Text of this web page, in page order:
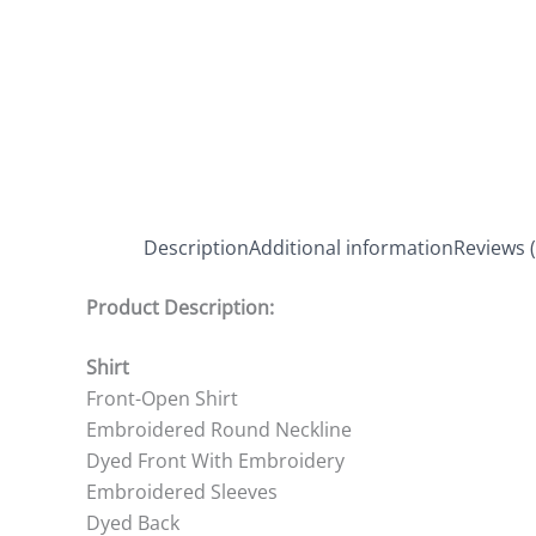
DescriptionAdditional informationReviews
Product Description:
Shirt
Front-Open Shirt
Embroidered Round Neckline
Dyed Front With Embroidery
Embroidered Sleeves
Dyed Back